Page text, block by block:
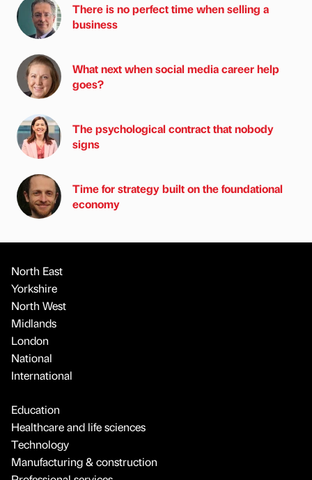
There is no perfect time when selling a
business
What next when social media career help
goes?
The psychological contract that nobody
signs
Time for strategy built on the foundational
economy
North East
Yorkshire
North West
Midlands
London
National
International
Education
Healthcare and life sciences
Technology
Manufacturing & construction